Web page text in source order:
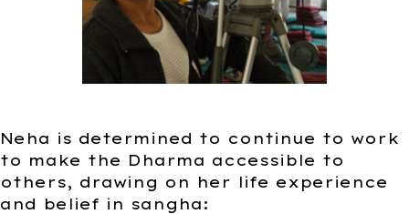
Neha is determined to continue to work
to make the Dharma accessible to
others, drawing on her life experience
and belief in sangha: